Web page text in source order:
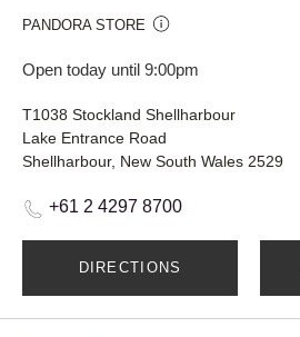
PANDORA STORE
Open today until 9:00pm
T1038 Stockland Shellharbour
Lake Entrance Road
Shellharbour, New South Wales 2529
+61 2 4297 8700
DIRECTIONS